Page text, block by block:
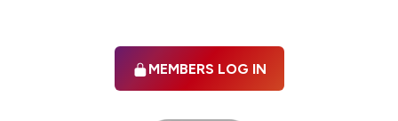
MEMBERS LOG IN